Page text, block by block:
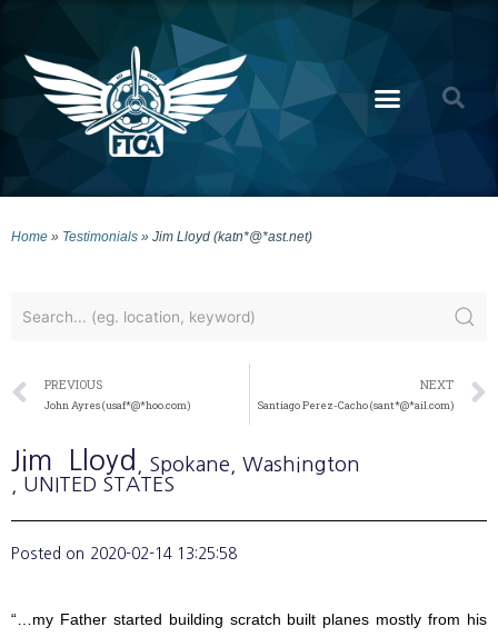
Home » Testimonials » Jim Lloyd (katn*@*ast.net)
PREVIOUS
John Ayres (usaf*@*hoo.com)
NEXT
Santiago Perez-Cacho (sant*@*ail.com)
Jim Lloyd , Spokane , Washington
, UNITED STATES
Posted on 2020-02-14 13:25:58
“…my Father started building scratch built planes mostly from his